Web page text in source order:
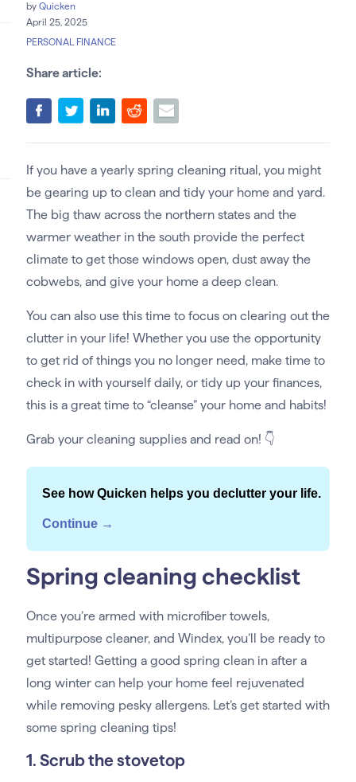
by Quicken
April 25, 2025
PERSONAL FINANCE
Share article:
If you have a yearly spring cleaning ritual, you might
be gearing up to clean and tidy your home and yard.
The big thaw across the northern states and the
warmer weather in the south provide the perfect
climate to get those windows open, dust away the
cobwebs, and give your home a deep clean.
You can also use this time to focus on clearing out the
clutter in your life! Whether you use the opportunity
to get rid of things you no longer need, make time to
check in with yourself daily, or tidy up your finances,
this is a great time to “cleanse” your home and habits!
Grab your cleaning supplies and read on! 👇
See how Quicken helps you declutter your life.
Continue →
Spring cleaning checklist
Once you’re armed with microfiber towels,
multipurpose cleaner, and Windex, you’ll be ready to
get started! Getting a good spring clean in after a
long winter can help your home feel rejuvenated
while removing pesky allergens. Let’s get started with
some spring cleaning tips!
1. Scrub the stovetop